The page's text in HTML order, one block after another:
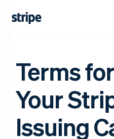
Terms
Your
Issuing